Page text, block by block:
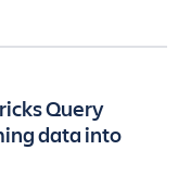
Query
data into